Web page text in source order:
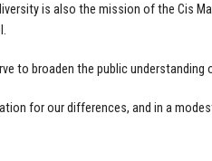
is also the mission of the Cis
to broaden the public
for our differences, and in a